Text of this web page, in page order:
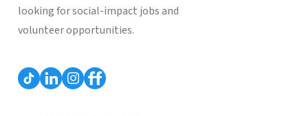
looking for social-impact jobs and
volunteer opportunities.